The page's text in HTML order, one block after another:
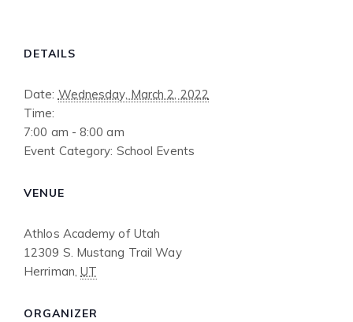
DETAILS
Date: Wednesday, March 2, 2022
Time:
7:00 am - 8:00 am
Event Category: School Events
VENUE
Athlos Academy of Utah
12309 S. Mustang Trail Way
Herriman, UT
ORGANIZER